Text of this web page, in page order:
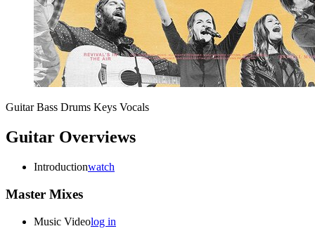
Guitar Bass Drums Keys Vocals
Guitar Overviews
Introductionwatch
Master Mixes
Music Videolog in